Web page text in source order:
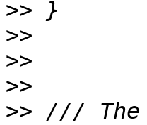
>>
>>
>>
>>
>> /// The